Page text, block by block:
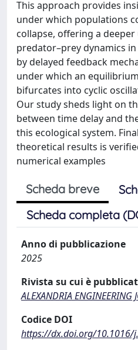
This approach provides
under which populations
collapse, offering a
predator–prey dynamics
by delayed feedback
under which an
bifurcates into cyclic
Our study sheds light on
between time delay and
this ecological system.
theoretical results is
numerical examples
Scheda breve
Scheda completa
Anno di pubblicazione
2025
Rivista su cui è
ALEXANDRIA ENGINEERING
Codice DOI
https://dx.doi.org/10.1016/